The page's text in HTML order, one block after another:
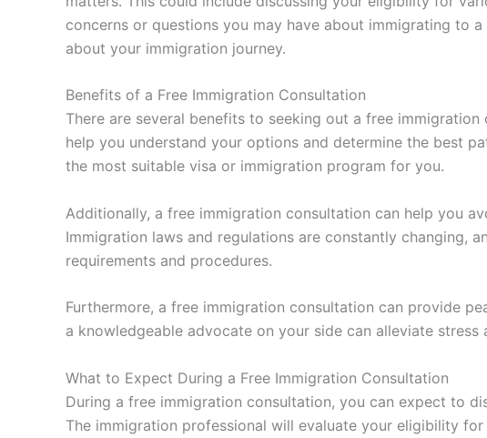
concerns or questions you may have about immigrating to
about your immigration journey.
Benefits of a Free Immigration Consultation
There are several benefits to seeking out a free
help you understand your options and determine the best
the most suitable visa or immigration program for you.
Additionally, a free immigration consultation can help you
Immigration laws and regulations are constantly changing,
requirements and procedures.
Furthermore, a free immigration consultation can provide
a knowledgeable advocate on your side can alleviate
What to Expect During a Free Immigration Consultation
During a free immigration consultation, you can expect to
The immigration professional will evaluate your eligibility